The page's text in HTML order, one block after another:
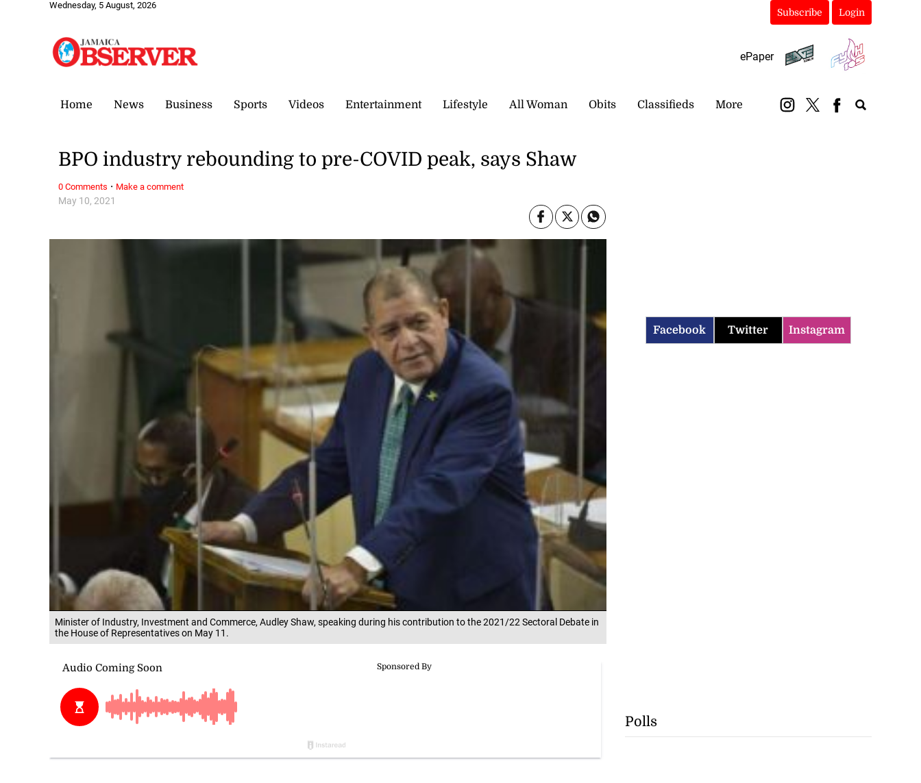
Wednesday, 5 August, 2026
Subscribe Login
ePaper
Home News Business Sports Videos Entertainment Lifestyle All Woman Obits Classifieds More
Minister of Industry, Investment and Commerce, Audley Shaw, speaking during his contribution to the 2021/22 Sectoral Debate in
the House of Representatives on May 11.
May 10, 2021
BPO industry rebounding to pre-COVID peak, says Shaw
0 Comments · Make a comment
Facebook Twitter Instagram
Polls